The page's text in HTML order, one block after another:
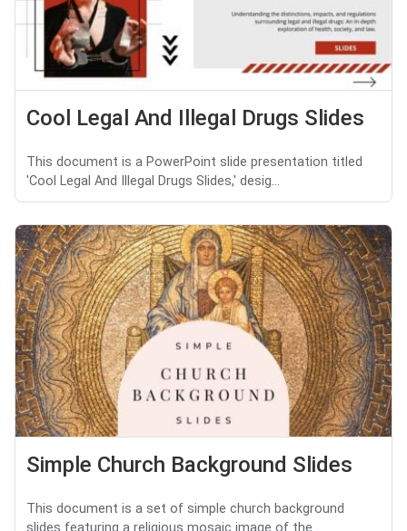
Cool Legal And Illegal Drugs Slides
This document is a PowerPoint slide presentation titled
'Cool Legal And Illegal Drugs Slides,' desig...
Simple Church Background Slides
This document is a set of simple church background
slides featuring a religious mosaic image of the ...